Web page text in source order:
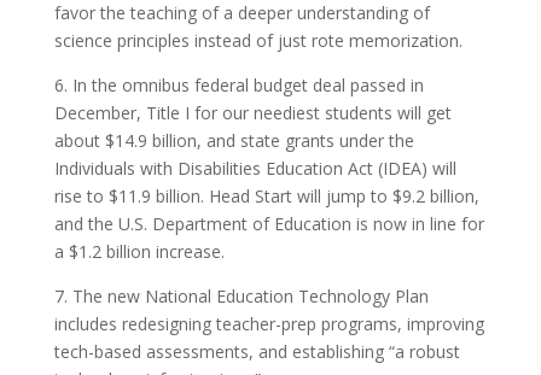
favor the teaching of a deeper understanding of
science principles instead of just rote memorization.
6. In the omnibus federal budget deal passed in
December, Title I for our neediest students will get
about $14.9 billion, and state grants under the
Individuals with Disabilities Education Act (IDEA) will
rise to $11.9 billion. Head Start will jump to $9.2 billion,
and the U.S. Department of Education is now in line for
a $1.2 billion increase.
7. The new National Education Technology Plan
includes redesigning teacher-prep programs, improving
tech-based assessments, and establishing “a robust